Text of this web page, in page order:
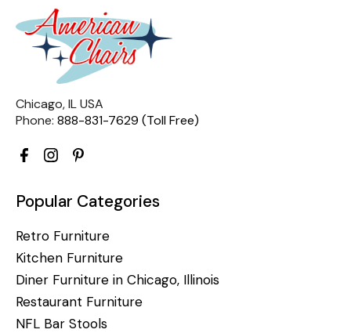
Chicago, IL USA
Phone: 888-831-7629 (Toll Free)
Popular Categories
Retro Furniture
Kitchen Furniture
Diner Furniture in Chicago, Illinois
Restaurant Furniture
NFL Bar Stools